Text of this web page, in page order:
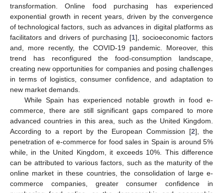
transformation. Online food purchasing has experienced
exponential growth in recent years, driven by the convergence
of technological factors, such as advances in digital platforms as
facilitators and drivers of purchasing [1], socioeconomic factors
and, more recently, the COVID-19 pandemic. Moreover, this
trend has reconfigured the food-consumption landscape,
creating new opportunities for companies and posing challenges
in terms of logistics, consumer confidence, and adaptation to
new market demands.
While Spain has experienced notable growth in food e-
commerce, there are still significant gaps compared to more
advanced countries in this area, such as the United Kingdom.
According to a report by the European Commission [2], the
penetration of e-commerce for food sales in Spain is around 5%
while, in the United Kingdom, it exceeds 10%. This difference
can be attributed to various factors, such as the maturity of the
online market in these countries, the consolidation of large e-
commerce companies, greater consumer confidence in